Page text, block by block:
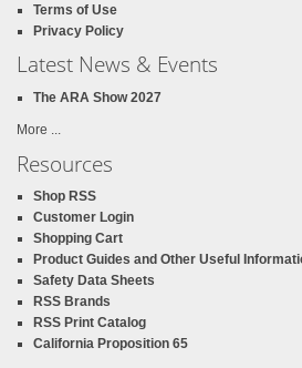
Terms of Use
Privacy Policy
Latest News & Events
The ARA Show 2027
More ...
Resources
Shop RSS
Customer Login
Shopping Cart
Product Guides and Other Useful
Safety Data Sheets
RSS Brands
RSS Print Catalog
California Proposition 65